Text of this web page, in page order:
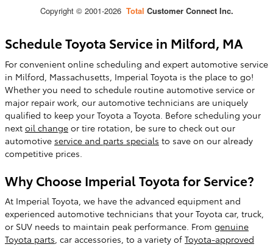
Schedule Toyota Service in Milford, MA
For convenient online scheduling and expert automotive service
in Milford, Massachusetts, Imperial Toyota is the place to go!
Whether you need to schedule routine automotive service or
major repair work, our automotive technicians are uniquely
qualified to keep your Toyota a Toyota. Before scheduling your
next oil change or tire rotation, be sure to check out our
automotive service and parts specials to save on our already
competitive prices.
Why Choose Imperial Toyota for Service?
At Imperial Toyota, we have the advanced equipment and
experienced automotive technicians that your Toyota car, truck,
or SUV needs to maintain peak performance. From genuine
Toyota parts, car accessories, to a variety of Toyota-approved